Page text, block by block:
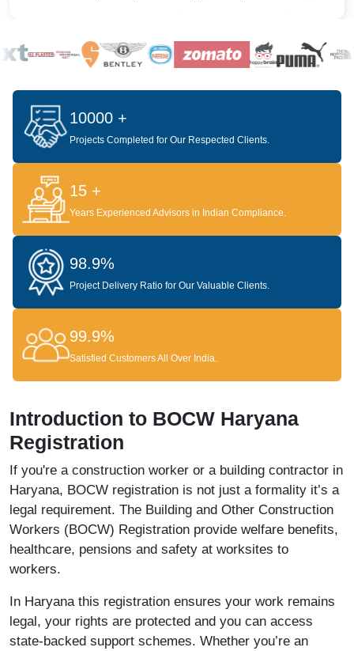
10000 +
Projects Completed for Our Respected Clients.
15 +
Years Experienced Advisors in Indian Compliance.
98.9%
Project Delivery Ratio for Our Valuable Clients.
99.9%
Satisfied Customers All Over India.
Introduction to BOCW Haryana
Registration
If you're a construction worker or a building contractor in
Haryana, BOCW registration is not just a formality it’s a
legal requirement. The Building and Other Construction
Workers (BOCW) Registration provide welfare benefits,
healthcare, pensions and safety at worksites to
workers.
In Haryana this registration ensures your work remains
legal, your rights are protected and you can access
state-backed support schemes. Whether you’re an